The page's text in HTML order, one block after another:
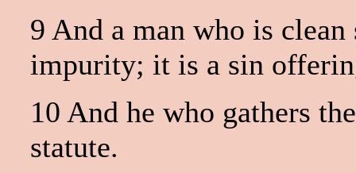
9 And a man who is
impurity; it is a sin
10 And he who gathers
statute.